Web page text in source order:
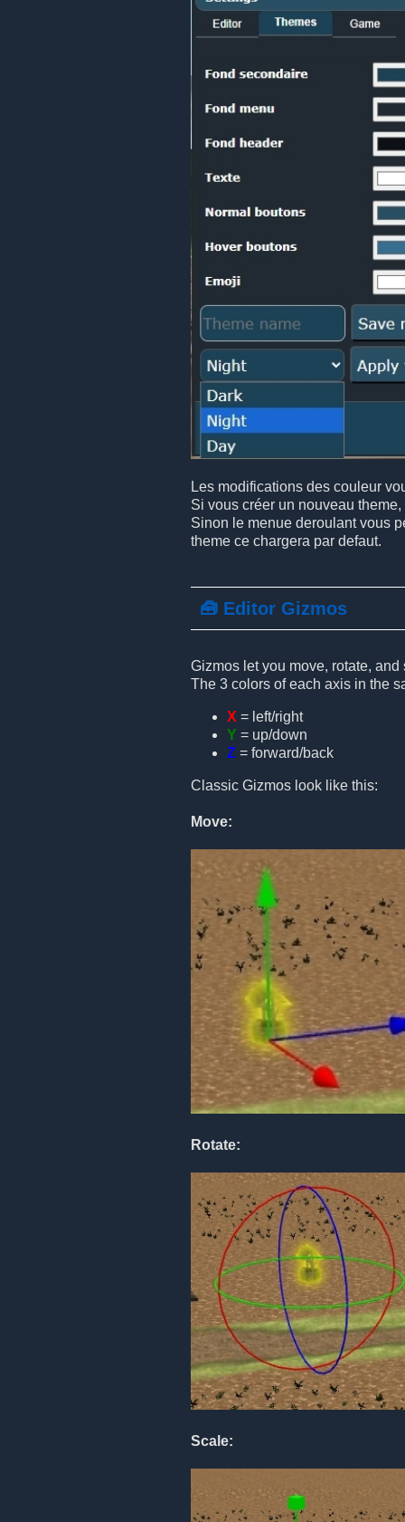
Les modifications des couleur
Si vous créer un nouveau
Sinon le menue deroulant vous
theme ce chargera par defaut.
🧰 Editor Gizmos
Gizmos let you move, rotate,
The 3 colors of each axis in the
X = left/right
Y = up/down
Z = forward/back
Classic Gizmos look like this:
Move:
Rotate:
Scale: